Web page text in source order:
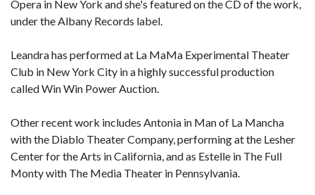
Opera in New York and she's featured on the CD of the work,
under the Albany Records label.
Leandra has performed at La MaMa Experimental Theater
Club in New York City in a highly successful production
called Win Win Power Auction.
Other recent work includes Antonia in Man of La Mancha
with the Diablo Theater Company, performing at the Lesher
Center for the Arts in California, and as Estelle in The Full
Monty with The Media Theater in Pennsylvania.